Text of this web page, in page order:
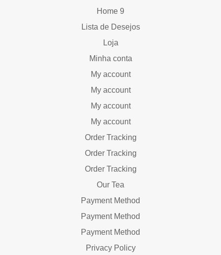
Home 9
Lista de Desejos
Loja
Minha conta
My account
My account
My account
My account
Order Tracking
Order Tracking
Order Tracking
Our Tea
Payment Method
Payment Method
Payment Method
Privacy Policy